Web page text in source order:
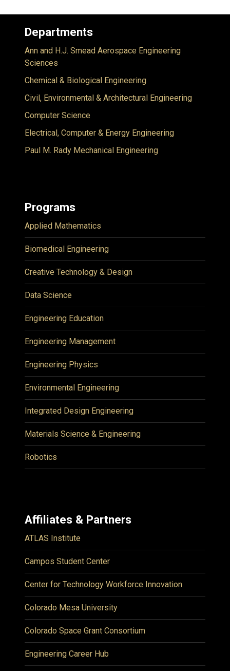
Departments
Ann and H.J. Smead Aerospace Engineering
Sciences
Chemical & Biological Engineering
Civil, Environmental & Architectural Engineering
Computer Science
Electrical, Computer & Energy Engineering
Paul M. Rady Mechanical Engineering
Programs
Applied Mathematics
Biomedical Engineering
Creative Technology & Design
Data Science
Engineering Education
Engineering Management
Engineering Physics
Environmental Engineering
Integrated Design Engineering
Materials Science & Engineering
Robotics
Affiliates & Partners
ATLAS Institute
Campos Student Center
Center for Technology Workforce Innovation
Colorado Mesa University
Colorado Space Grant Consortium
Engineering Career Hub